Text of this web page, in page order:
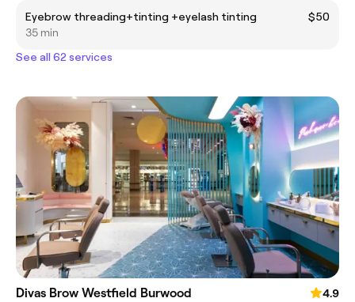
Eyebrow threading+tinting +eyelash tinting
$50
35 min
See all 62 services
Divas Brow Westfield Burwood
4.9